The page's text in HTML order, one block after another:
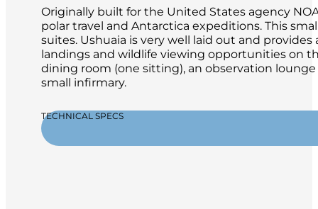
Originally built for the United States agency
polar travel and Antarctica expeditions. This
suites. Ushuaia is very well laid out and
landings and wildlife viewing opportunities on
dining room (one sitting), an observation
small infirmary.
TECHNICAL SPECS